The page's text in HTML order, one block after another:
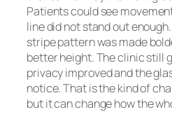
Patients could see
line did not stand out
stripe pattern was made
better height. The clinic still
privacy improved and the
notice. That is the kind of
but it can change how the